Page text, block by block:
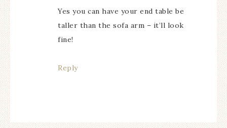
Yes you can have your end table be
taller than the sofa arm – it’ll look
fine!
Reply